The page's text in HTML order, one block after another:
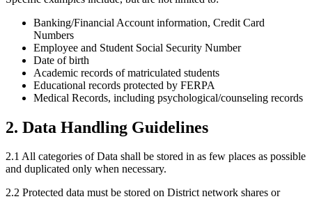
Banking/Financial Account information, Credit Card
Numbers
Employee and Student Social Security Number
Date of birth
Academic records of matriculated students
Educational records protected by FERPA
Medical Records, including psychological/counseling records
2. Data Handling Guidelines
2.1 All categories of Data shall be stored in as few places as possible
and duplicated only when necessary.
2.2 Protected data must be stored on District network shares or